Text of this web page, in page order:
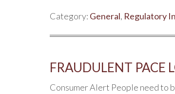
Category: General, Regulatory
FRAUDULENT PACE
Consumer Alert People need to